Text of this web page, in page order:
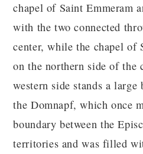
chapel of Saint Emmeram
with the two connected
center, while the chapel of
on the northern side of the
western side stands a
the Domnapf, which once
boundary between the
territories and was filled